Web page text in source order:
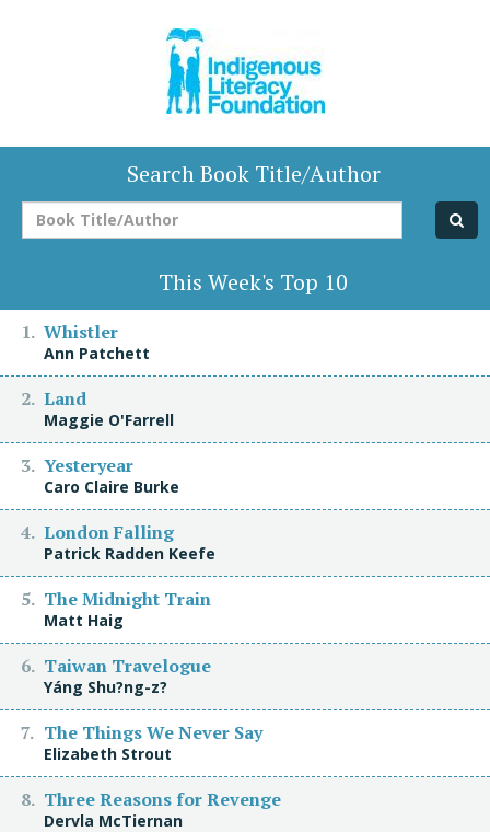
Search Book Title/Author
Book
Title/Author
This Week's Top 10
Whistler
Ann Patchett
Land
Maggie O'Farrell
Yesteryear
Caro Claire Burke
London Falling
Patrick Radden Keefe
The Midnight Train
Matt Haig
Taiwan Travelogue
Yáng Shu?ng-z?
The Things We Never Say
Elizabeth Strout
Three Reasons for Revenge
Dervla McTiernan